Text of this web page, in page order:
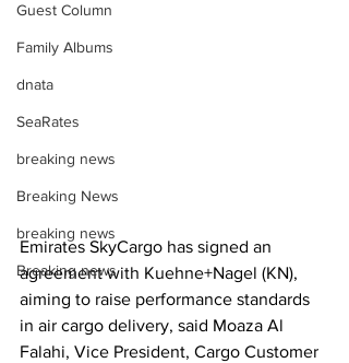
Guest Column
Family Albums
dnata
SeaRates
breaking news
Breaking News
breaking news
Breaking news
Emirates SkyCargo has signed an
agreement with Kuehne+Nagel (KN),
aiming to raise performance standards
in air cargo delivery, said Moaza Al
Falahi, Vice President, Cargo Customer